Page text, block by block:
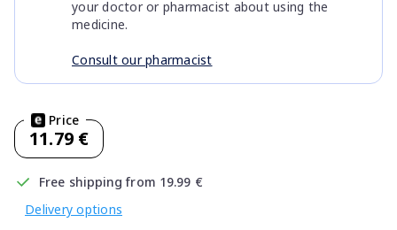
your doctor or pharmacist about using the
medicine.
Consult our pharmacist
Price
11.79 €
Free shipping from 19.99 €
Delivery options